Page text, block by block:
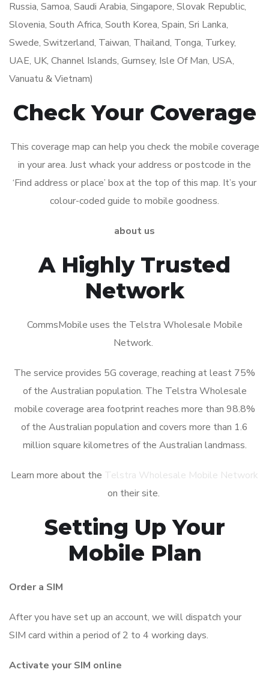
Russia, Samoa, Saudi Arabia, Singapore, Slovak Republic,
Slovenia, South Africa, South Korea, Spain, Sri Lanka,
Swede, Switzerland, Taiwan, Thailand, Tonga, Turkey,
UAE, UK, Channel Islands, Gurnsey, Isle Of Man, USA,
Vanuatu & Vietnam)
Check Your Coverage
This coverage map can help you check the mobile coverage
in your area. Just whack your address or postcode in the
‘Find address or place’ box at the top of this map. It’s your
colour-coded guide to mobile goodness.
about us
A Highly Trusted
Network
CommsMobile uses the Telstra Wholesale Mobile
Network.
The service provides 5G coverage, reaching at least 75%
of the Australian population. The Telstra Wholesale
mobile coverage area footprint reaches more than 98.8%
of the Australian population and covers more than 1.6
million square kilometres of the Australian landmass.
Learn more about the Telstra Wholesale Mobile Network
on their site.
Setting Up Your
Mobile Plan
Order a SIM
After you have set up an account, we will dispatch your
SIM card within a period of 2 to 4 working days.
Activate your SIM online